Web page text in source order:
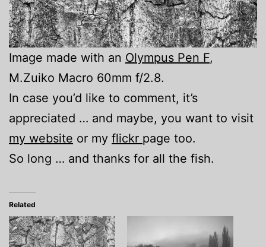
Image made with an Olympus Pen F,
M.Zuiko Macro 60mm f/2.8.
In case you’d like to comment, it’s
appreciated … and maybe, you want to visit
my website or my flickr page too.
So long … and thanks for all the fish.
Related